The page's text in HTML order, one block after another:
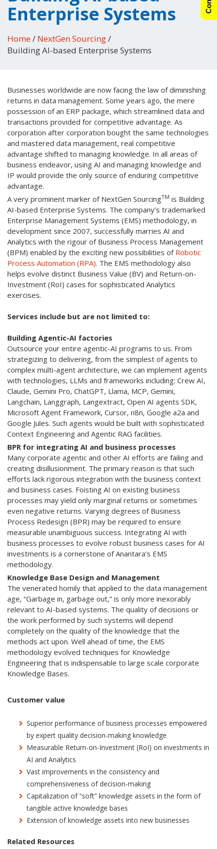
Enterprise Systems
Home/ NextGen Sourcing/
Building AI-based Enterprise Systems
Businesses worldwide are now facing the law of diminishing
returns in data management. Some years ago, the mere
possession of an ERP package, which streamlined data and
transactions provided for competitive advantage. As
corporation after corporation bought the same technologies
and mastered data management, real competitive
advantage shifted to managing knowledge. In all areas of
business endeavor, using AI and managing knowledge and
IP would provide the only source of enduring competitive
advantage.
A very prominent marker of NextGen SourcingTM is Building
AI-based Enterprise Systems. The company’s trademarked
Enterprise Management Systems (EMS) methodology, in
development since 2007, successfully marries AI and
Analytics with the rigour of Business Process Management
(BPM) enabled by the exciting new possibilities of Robotic
Process Automation (RPA). The EMS methodology also
helps evolve distinct Business Value (BV) and Return-on-
Investment (RoI) cases for sophisticated Analytics
exercises.
Services include but are not limited to:
Building Agentic-AI factories
Outsource your entire agentic-AI programs to us. From
strategizing to delivering, from the simplest of agents to
complex multi-agent architecture, we can implement agents
with technologies, LLMs and frameworks including: Crew AI,
Claude, Gemini Pro, ChatGPT, Llama, MCP, Gemini,
Langchain, Langgraph, Langextract, Open AI agents SDK,
Microsoft Agent Framework, Cursor, n8n, Google a2a and
Google Jules. Such agents would be built with sophisticated
Context Engineering and Agentic RAG facilities.
BPR for integrating AI and business processes
Many corporate agentic and other AI efforts are failing and
creating disillusionment. The primary reason is that such
efforts lack rigorous integration with the business context
and business cases. Foisting AI on existing business
processes may yield only marginal returns or sometimes
even negative returns. Varying degrees of Business
Process Redesign (BPR) may be required to ensure
measurable unambiguous success. Integrating AI with
business processes to evolve robust business cases for AI
investments is a cornerstone of Anantara’s EMS
methodology.
Knowledge Base Design and Management
The venerated homily that applied to the data management
age, “Garbage in, garbage out,” is only more inexorably
relevant to AI-based systems. The quality of decisions or
the work performed by such systems will depend
completely on the quality of the knowledge that the
methods act upon. Well ahead of time, the EMS
methodology evolved techniques for Knowledge
Engineering that is indispensable to large scale corporate
Knowledge Bases.
Customer value
Superior performance of business processes empowered
by expert quality decision-making knowledge
Measurable Return-on-Investment (RoI) on investments in
AI and Analytics
Vast improvements in the consistency and
comprehensiveness of decision-making
Capitalization of “soft” knowledge assets in the form of
tangible active knowledge bases
Extension of knowledge assets into new businesses
Related Resources